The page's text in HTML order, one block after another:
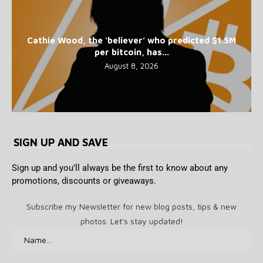
Cathie Wood, the ‘believer’ who predicted $1.5M
per bitcoin, has...
August 8, 2026
SIGN UP AND SAVE
Sign up and you’ll always be the first to know about any
promotions, discounts or giveaways.
Subscribe my Newsletter for new blog posts, tips & new
photos. Let's stay updated!